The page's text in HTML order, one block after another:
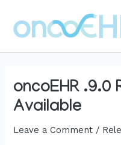
content
oncoEHR .9.0
Available
Leave a Comment /